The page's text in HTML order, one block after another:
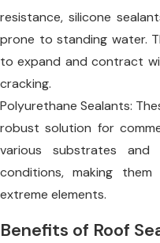
resistance, silicone
prone to standing water.
to expand and contract
cracking.
Polyurethane Sealants:
robust solution for
various substrates
conditions, making
extreme elements.
Benefits of Roof